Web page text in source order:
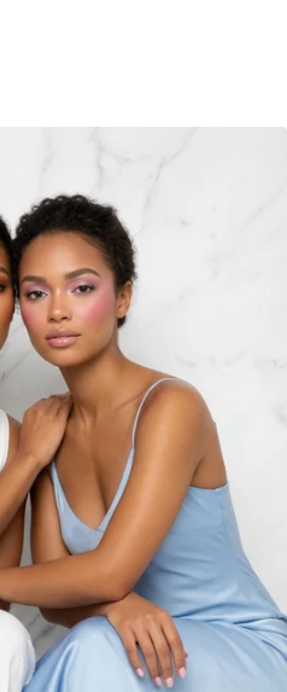
old or older?
YES I AM